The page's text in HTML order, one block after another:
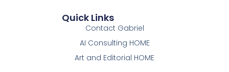
Quick Links
Contact Gabriel
AI Consulting HOME
Art and Editorial HOME